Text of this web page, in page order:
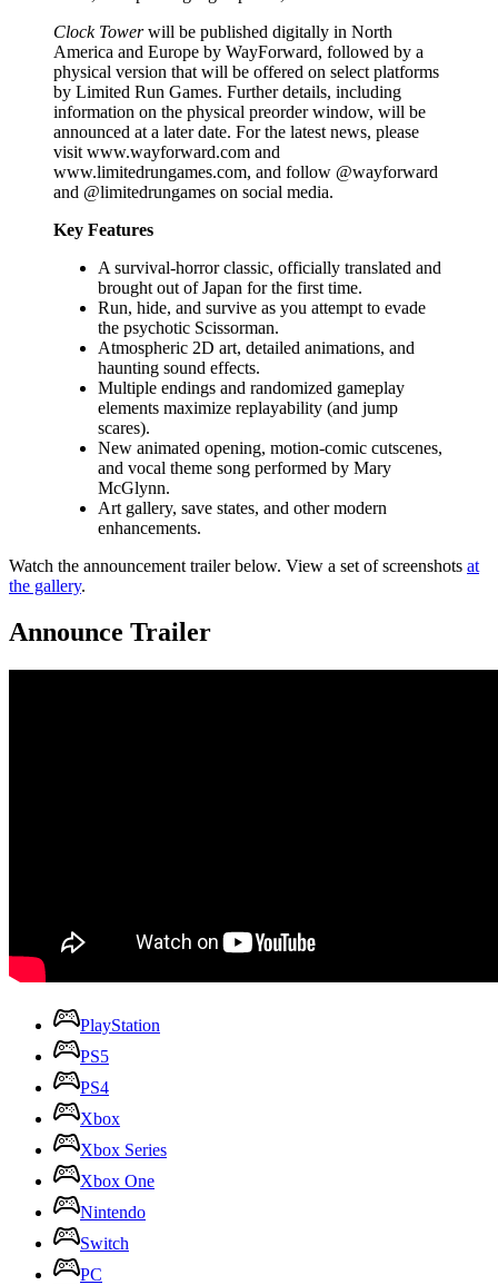
Clock Towerwill be published digitally in North
America and Europe by WayForward, followed by a
physical version that will be offered on select platforms
by Limited Run Games. Further details, including
information on the physical preorder window, will be
announced at a later date. For the latest news, please
visit www.wayforward.com and
www.limitedrungames.com, and follow @wayforward
and @limitedrungames on social media.
Key Features
A survival-horror classic, officially translated and
brought out of Japan for the first time.
Run, hide, and survive as you attempt to evade
the psychotic Scissorman.
Atmospheric 2D art, detailed animations, and
haunting sound effects.
Multiple endings and randomized gameplay
elements maximize replayability (and jump
scares).
New animated opening, motion-comic cutscenes,
and vocal theme song performed by Mary
McGlynn.
Art gallery, save states, and other modern
enhancements.
Watch the announcement trailer below. View a set of screenshots at
the gallery.
Announce Trailer
PlayStation
PS5
PS4
Xbox
Xbox Series
Xbox One
Nintendo
Switch
PC